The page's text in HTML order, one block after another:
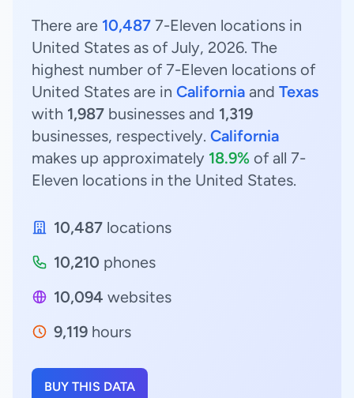
There are 10,487 7-Eleven locations in
United States as of July, 2026. The
highest number of 7-Eleven locations of
United States are in California and Texas
with 1,987 businesses and 1,319
businesses, respectively. California
makes up approximately 18.9% of all 7-
Eleven locations in the United States.
10,487 locations
10,210 phones
10,094 websites
9,119 hours
BUY THIS DATA